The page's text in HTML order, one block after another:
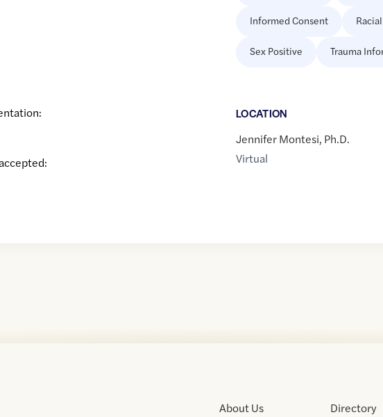
Informed Consent
Sex Positive Trauma
LOCATION
Jennifer Montesi, Ph.D.
Virtual
About Us Directory